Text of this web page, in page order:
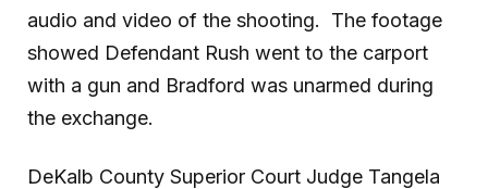
audio and video of the shooting. The footage
showed Defendant Rush went to the carport
with a gun and Bradford was unarmed during
the exchange.
DeKalb County Superior Court Judge Tangela